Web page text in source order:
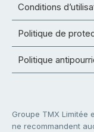
Conditions
Politique de
Politique
Groupe TMX Limitée
ne recommandent